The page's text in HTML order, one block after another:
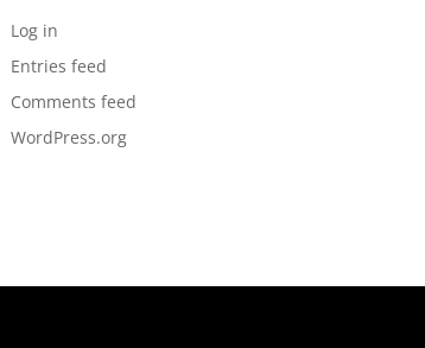
Log in
Entries feed
Comments feed
WordPress.org